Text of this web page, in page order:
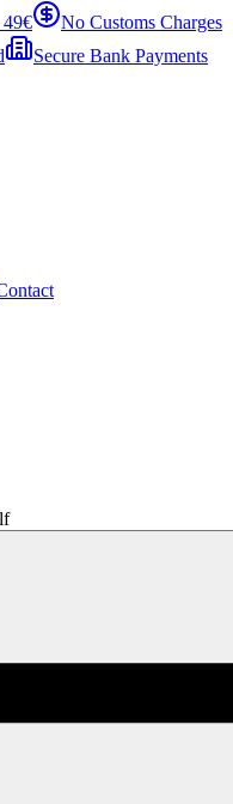
No Customs Charges
Secure Bank Payments